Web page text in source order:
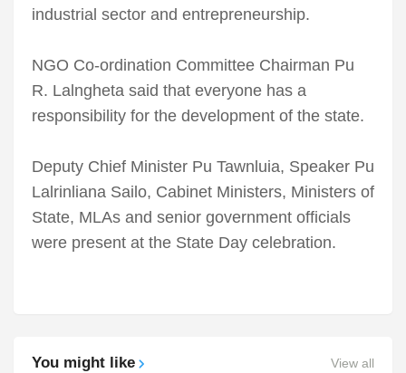
industrial sector and entrepreneurship.
NGO Co-ordination Committee Chairman Pu
R. Lalngheta said that everyone has a
responsibility for the development of the state.
Deputy Chief Minister Pu Tawnluia, Speaker Pu
Lalrinliana Sailo, Cabinet Ministers, Ministers of
State, MLAs and senior government officials
were present at the State Day celebration.
You might like View all